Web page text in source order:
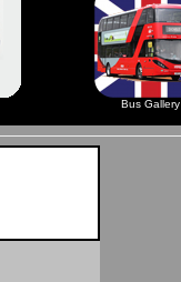
Bus Gallery